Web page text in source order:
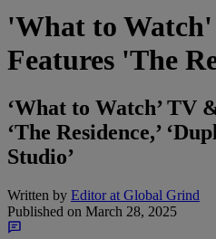
'What to
Features 'The
‘What to Watch’ TV
‘The Residence,’
Studio’
Written by Editor at Global Grind
Published on March 28, 2025